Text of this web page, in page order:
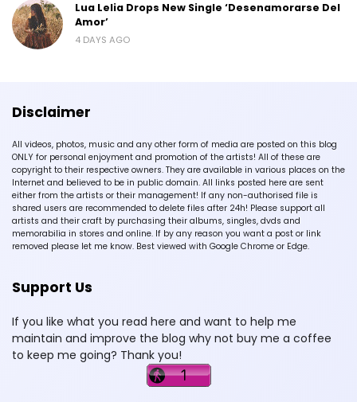
Lua Lelia Drops New Single ‘Desenamorarse Del
Amor’
4 DAYS AGO
Disclaimer
All videos, photos, music and any other form of media are posted on this blog
ONLY for personal enjoyment and promotion of the artists! All of these are
copyright to their respective owners. They are available in various places on the
Internet and believed to be in public domain. All links posted here are sent
either from the artists or their management! If any non-authorised file is
shared users are recommended to delete files after 24h! Please support all
artists and their craft by purchasing their albums, singles, dvds and
memorabilia in stores and online. If by any reason you want a post or link
removed please let me know. Best viewed with Google Chrome or Edge.
Support Us
If you like what you read here and want to help me
maintain and improve the blog why not buy me a coffee
to keep me going? Thank you!